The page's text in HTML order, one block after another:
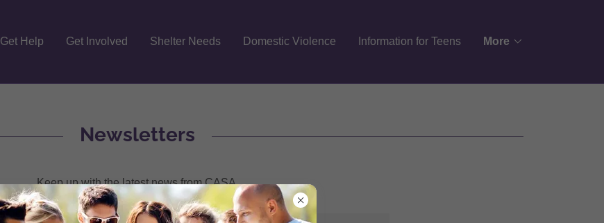
Get Help Get Involved Shelter Needs Domestic Violence Information for Teens More
Newsletters
Keep up with the latest news from CASA.